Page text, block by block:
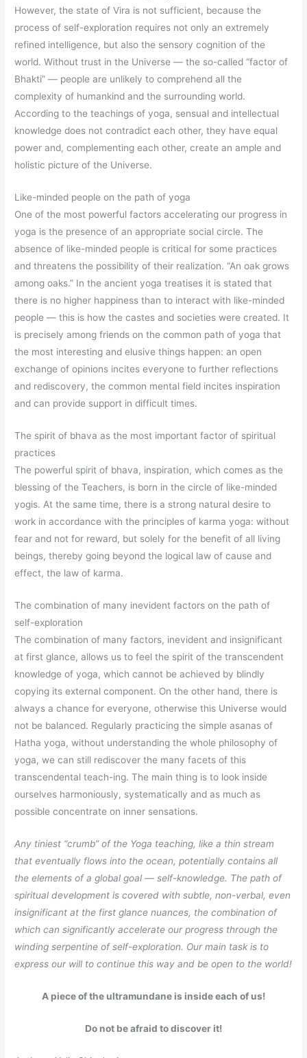
However, the state of Vira is not sufficient, because the
process of self-exploration requires not only an extremely
refined intelligence, but also the sensory cognition of the
world. Without trust in the Universe — the so-called “factor of
Bhakti” — people are unlikely to comprehend all the
complexity of humankind and the surrounding world.
According to the teachings of yoga, sensual and intellectual
knowledge does not contradict each other, they have equal
power and, complementing each other, create an ample and
holistic picture of the Universe.
Like-minded people on the path of yoga
One of the most powerful factors accelerating our progress in
yoga is the presence of an appropriate social circle. The
absence of like-minded people is critical for some practices
and threatens the possibility of their realization. “An oak grows
among oaks.” In the ancient yoga treatises it is stated that
there is no higher happiness than to interact with like-minded
people — this is how the castes and societies were created. It
is precisely among friends on the common path of yoga that
the most interesting and elusive things happen: an open
exchange of opinions incites everyone to further reflections
and rediscovery, the common mental field incites inspiration
and can provide support in difficult times.
The spirit of bhava as the most important factor of spiritual
practices
The powerful spirit of bhava, inspiration, which comes as the
blessing of the Teachers, is born in the circle of like-minded
yogis. At the same time, there is a strong natural desire to
work in accordance with the principles of karma yoga: without
fear and not for reward, but solely for the benefit of all living
beings, thereby going beyond the logical law of cause and
effect, the law of karma.
The combination of many inevident factors on the path of
self-exploration
The combination of many factors, inevident and insignificant
at first glance, allows us to feel the spirit of the transcendent
knowledge of yoga, which cannot be achieved by blindly
copying its external component. On the other hand, there is
always a chance for everyone, otherwise this Universe would
not be balanced. Regularly practicing the simple asanas of
Hatha yoga, without understanding the whole philosophy of
yoga, we can still rediscover the many facets of this
transcendental teach-ing. The main thing is to look inside
ourselves harmoniously, systematically and as much as
possible concentrate on inner sensations.
Any tiniest “crumb” of the Yoga teaching, like a thin stream
that eventually flows into the ocean, potentially contains all
the elements of a global goal — self-knowledge. The path of
spiritual development is covered with subtle, non-verbal, even
insignificant at the first glance nuances, the combination of
which can significantly accelerate our progress through the
winding serpentine of self-exploration. Our main task is to
express our will to continue this way and be open to the world!
A piece of the ultramundane is inside each of us!
Do not be afraid to discover it!